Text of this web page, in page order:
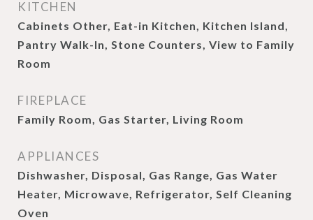
KITCHEN
Cabinets Other, Eat-in Kitchen, Kitchen Island,
Pantry Walk-In, Stone Counters, View to Family
Room
FIREPLACE
Family Room, Gas Starter, Living Room
APPLIANCES
Dishwasher, Disposal, Gas Range, Gas Water
Heater, Microwave, Refrigerator, Self Cleaning
Oven